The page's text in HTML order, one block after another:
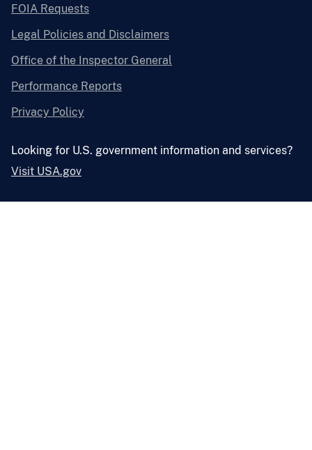
FOIA Requests
Legal Policies and Disclaimers
Office of the Inspector General
Performance Reports
Privacy Policy
Looking for U.S. government information and services?
Visit USA.gov